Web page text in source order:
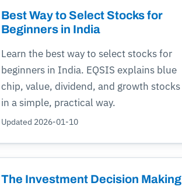
Best Way to Select Stocks for
Beginners in India
Learn the best way to select stocks for
beginners in India. EQSIS explains blue
chip, value, dividend, and growth stocks
in a simple, practical way.
Updated 2026-01-10
The Investment Decision Making